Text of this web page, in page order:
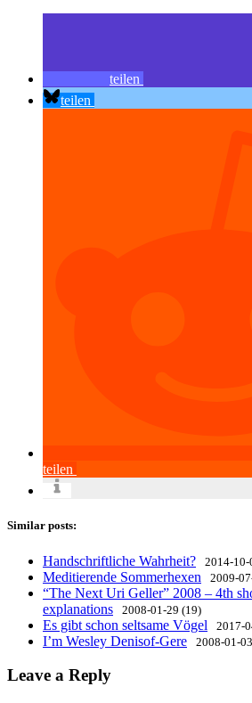
teilen
teilen
teilen
Similar posts:
Handschriftliche Wahrheit? 2014-10-
Meditierende Sommerhexen 2009-
“The Next Uri Geller” 2008 – 4th
explanations
2008-01-29 (19)
Es gibt schon seltsame Vögel 2017-
I’m Wesley Denisof-Gere 2008-01-
Leave a Reply